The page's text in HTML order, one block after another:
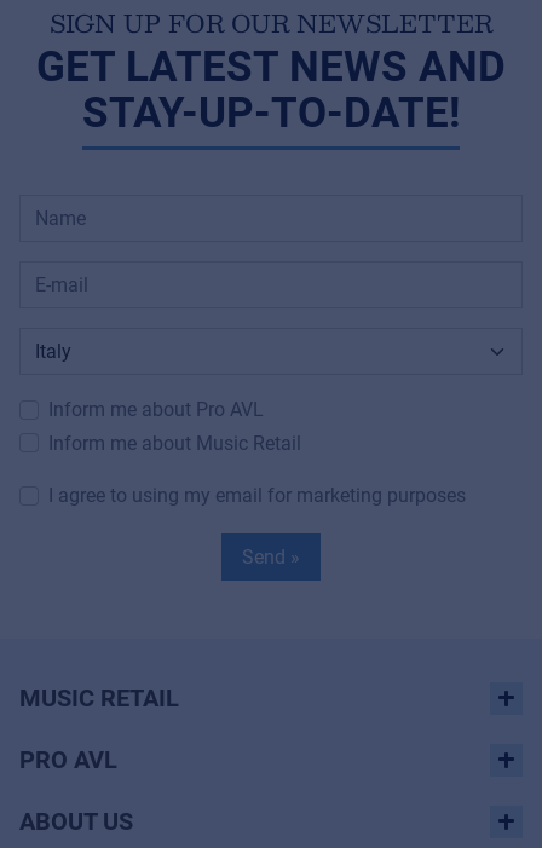
SIGN UP FOR OUR NEWSLETTER
GET LATEST NEWS AND
STAY-UP-TO-DATE!
Inform me about Pro AVL
Inform me about Music Retail
I agree to using my email for marketing purposes
Send »
MUSIC RETAIL
PRO AVL
ABOUT US